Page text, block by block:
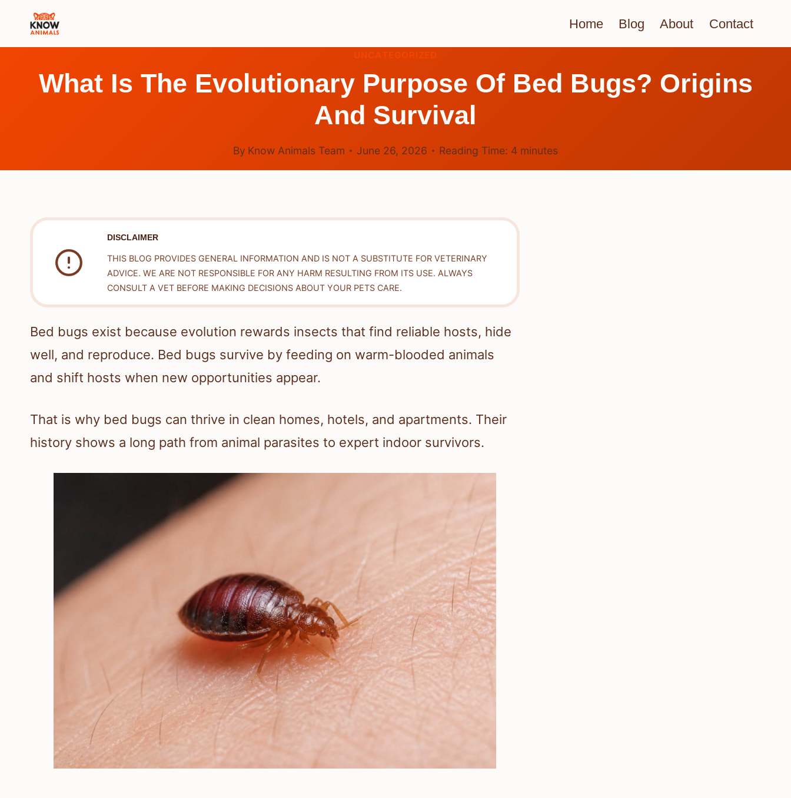
Home Blog About Contact
UNCATEGORIZED
What Is The Evolutionary Purpose Of Bed Bugs? Origins
And Survival
By Know Animals Team June 26, 2026 Reading Time: 4 minutes
DISCLAIMER
THIS BLOG PROVIDES GENERAL INFORMATION AND IS NOT A SUBSTITUTE FOR VETERINARY
ADVICE. WE ARE NOT RESPONSIBLE FOR ANY HARM RESULTING FROM ITS USE. ALWAYS
CONSULT A VET BEFORE MAKING DECISIONS ABOUT YOUR PETS CARE.
Bed bugs exist because evolution rewards insects that find reliable hosts, hide
well, and reproduce. Bed bugs survive by feeding on warm-blooded animals
and shift hosts when new opportunities appear.
That is why bed bugs can thrive in clean homes, hotels, and apartments. Their
history shows a long path from animal parasites to expert indoor survivors.